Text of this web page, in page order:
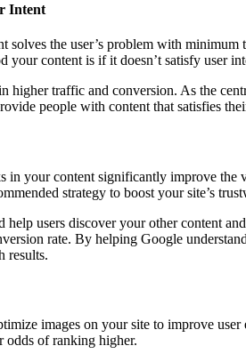
Intent
solves the user’s problem with
your content is if it doesn’t satisfy user
higher traffic and conversion. As the
people with content that satisfies
in your content significantly improve
strategy to boost your site’s
help users discover your other content
rate. By helping Google
results.
images on your site to improve
odds of ranking higher.